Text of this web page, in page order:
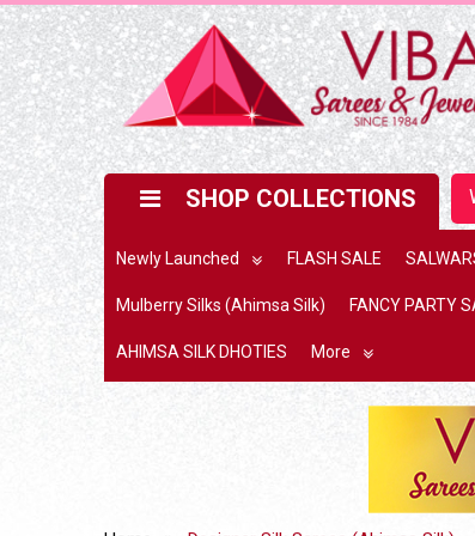
SHOP COLLECTIONS
Newly Launched FLASH SALE
Mulberry Silks (Ahimsa Silk) FANCY PARTY
AHIMSA SILK DHOTIES More